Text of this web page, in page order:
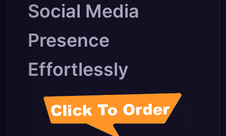
Social Media
Presence
Effortlessly